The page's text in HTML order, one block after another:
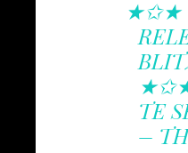
★✩★
TE
–